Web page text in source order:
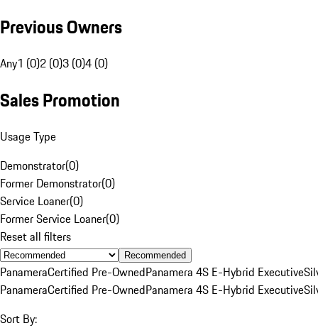
Previous Owners
Any1 (0)2 (0)3 (0)4 (0)
Sales Promotion
Usage Type
Demonstrator(0)
Former Demonstrator(0)
Service Loaner(0)
Former Service Loaner(0)
Reset all filters
Recommended
PanameraCertified Pre-OwnedPanamera 4S E-Hybrid Executive
PanameraCertified Pre-OwnedPanamera 4S E-Hybrid Executive
Sort By: